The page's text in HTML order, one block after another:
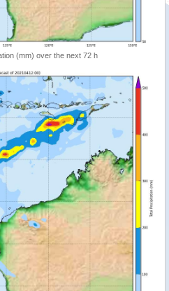
(mm) over the next 72 h